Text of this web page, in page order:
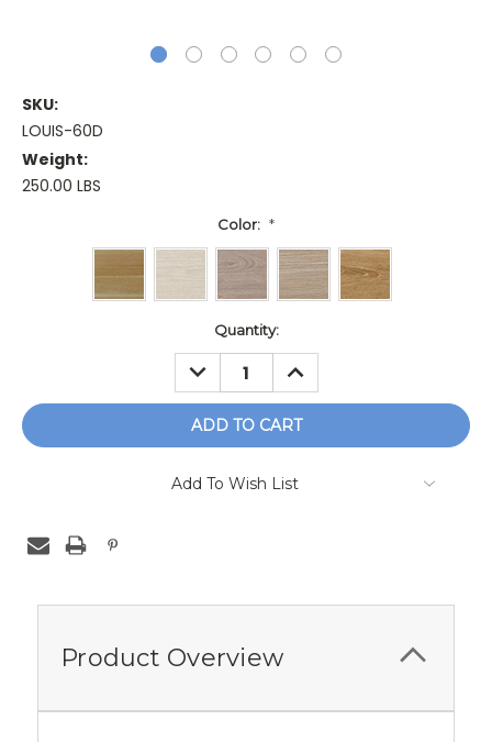
SKU:
LOUIS-60D
Weight:
250.00 LBS
Color: *
Quantity:
DECREASE
QUANTITY:
INCREASE
QUANTITY:
Add To Wish List
Product Overview